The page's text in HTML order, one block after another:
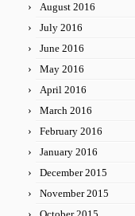
August 2016
July 2016
June 2016
May 2016
April 2016
March 2016
February 2016
January 2016
December 2015
November 2015